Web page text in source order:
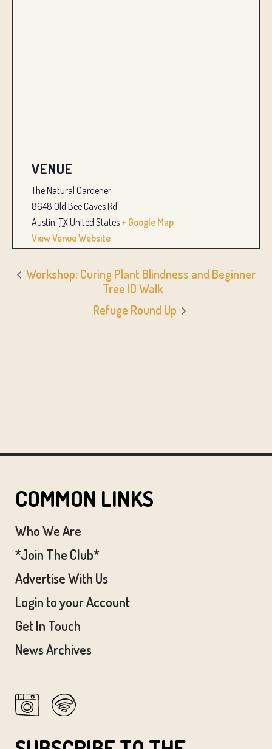
VENUE
The Natural Gardener
8648 Old Bee Caves Rd
Austin, TXUnited States + Google Map
View Venue Website
Workshop: Curing Plant Blindness and Beginner
Tree ID Walk
Refuge Round Up
COMMON LINKS
Who We Are
*Join The Club*
Advertise With Us
Login to your Account
Get In Touch
News Archives